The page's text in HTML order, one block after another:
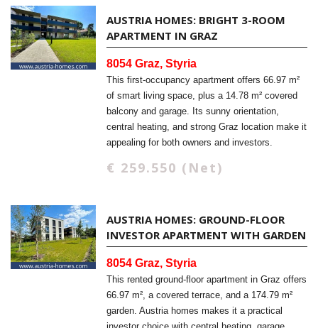
AUSTRIA HOMES: BRIGHT 3-ROOM
APARTMENT IN GRAZ
8054 Graz, Styria
This first-occupancy apartment offers 66.97 m²
of smart living space, plus a 14.78 m² covered
balcony and garage. Its sunny orientation,
central heating, and strong Graz location make it
appealing for both owners and investors.
€ 259.550 (Net)
AUSTRIA HOMES: GROUND-FLOOR
INVESTOR APARTMENT WITH GARDEN
8054 Graz, Styria
This rented ground-floor apartment in Graz offers
66.97 m², a covered terrace, and a 174.79 m²
garden. Austria homes makes it a practical